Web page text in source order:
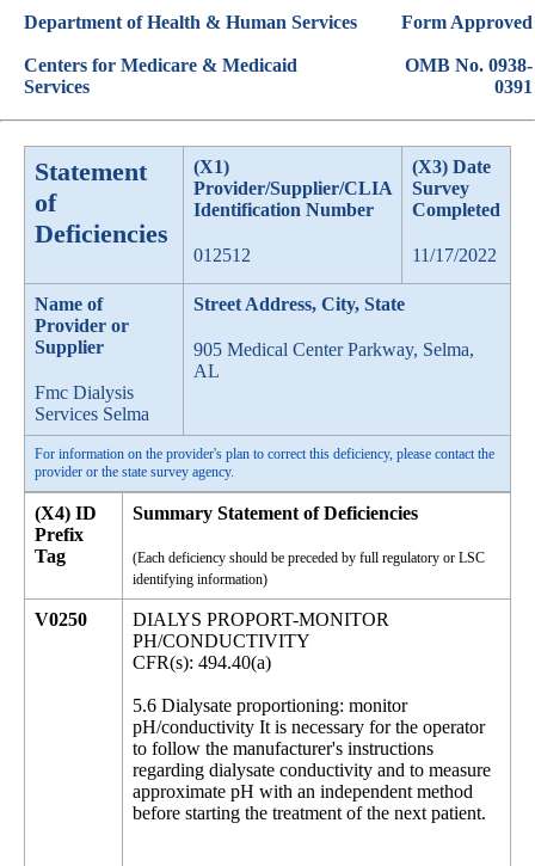
Department of Health & Human Services
Centers for Medicare & Medicaid
Services
Form Approved
OMB No. 0938-
0391
Statement
of
Deficiencies
(X1)
Provider/Supplier/CLIA
Identification Number
012512
(X3) Date
Survey
Completed
11/17/2022
Name of
Provider or
Supplier
Fmc Dialysis
Services Selma
Street Address, City, State
905 Medical Center Parkway, Selma,
AL
For information on the provider's plan to correct this deficiency, please contact the
provider or the state survey agency.
(X4) ID
Prefix
Tag
Summary Statement of Deficiencies
(Each deficiency should be preceded by full regulatory or LSC
identifying information)
V0250
DIALYS PROPORT-MONITOR
PH/CONDUCTIVITY
CFR(s): 494.40(a)
5.6 Dialysate proportioning: monitor
pH/conductivity It is necessary for the operator
to follow the manufacturer's instructions
regarding dialysate conductivity and to measure
approximate pH with an independent method
before starting the treatment of the next patient.